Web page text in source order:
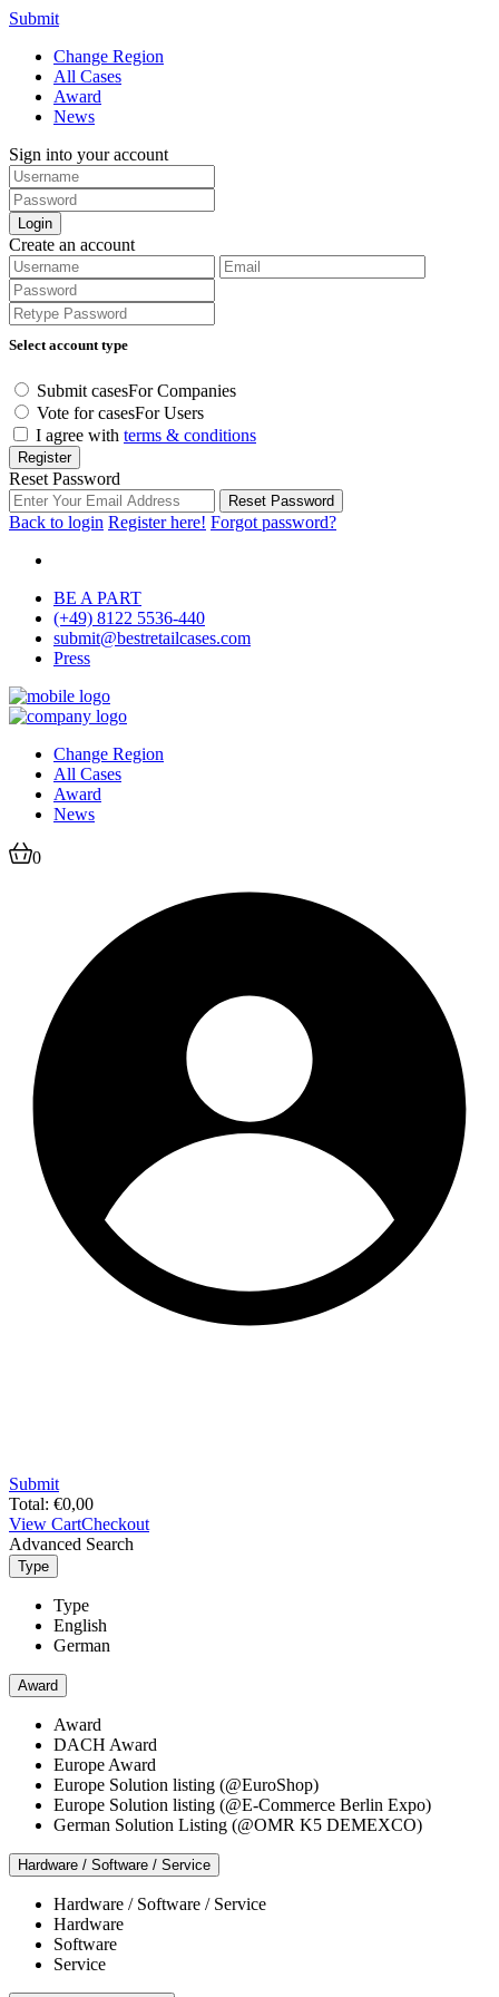
Submit
Change Region
All Cases
Award
News
Sign into your account
Login
Create an account
Select account type
Submit casesFor Companies
Vote for casesFor Users
I agree with terms & conditions
Register
Reset Password
Reset Password
Back to login Register here! Forgot password?
BE A PART
(+49) 8122 5536-440
submit@bestretailcases.com
Press
Change Region
All Cases
Award
News
0
Submit
Total: €0,00
View CartCheckout
Advanced Search
Type
Type
English
German
Award
Award
DACH Award
Europe Award
Europe Solution listing (@EuroShop)
Europe Solution listing (@E-Commerce Berlin Expo)
German Solution Listing (@OMR K5 DEMEXCO)
Hardware / Software / Service
Hardware / Software / Service
Hardware
Software
Service